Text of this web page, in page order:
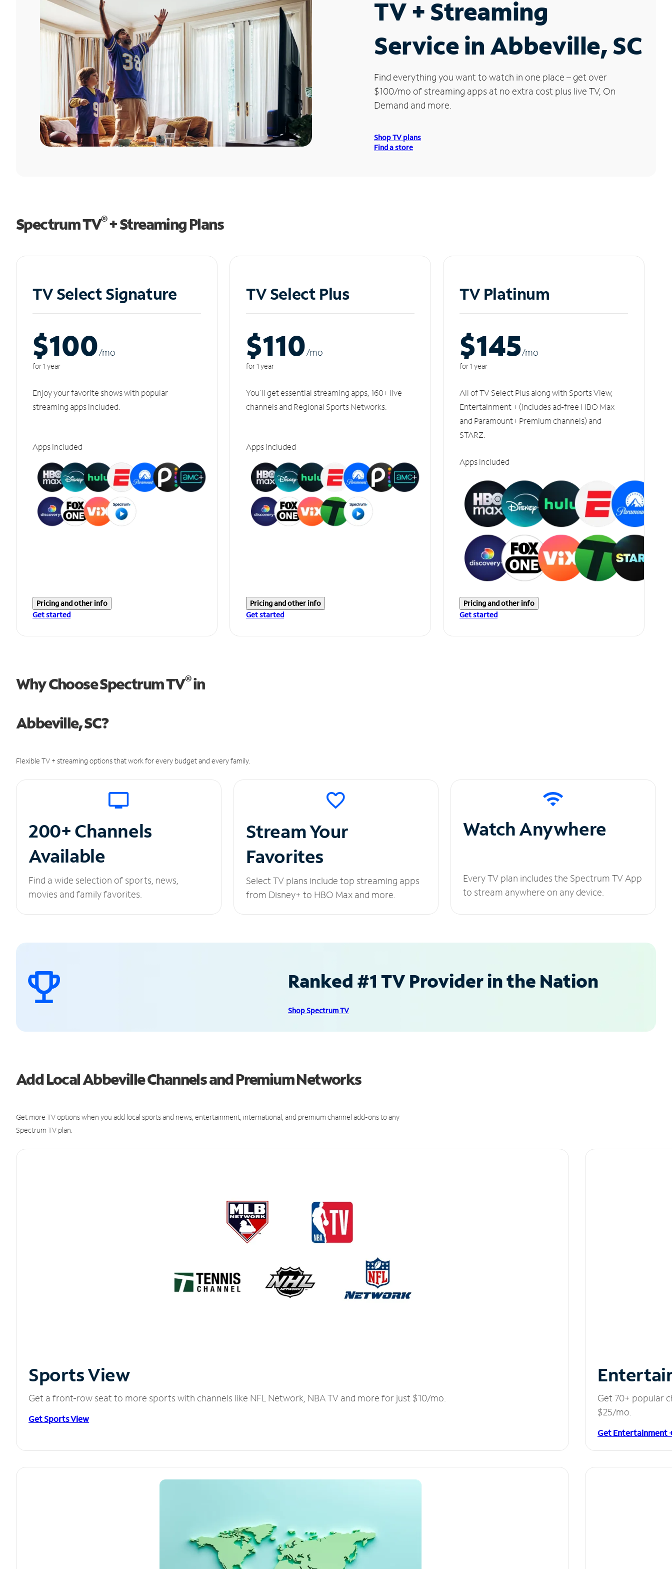
TV + Streaming
Service in Abbeville, SC
Find everything you want to watch in one place – get over
$100/mo of streaming apps at no extra cost plus live TV, On
Demand and more.
Shop TV plans
Find a store
Spectrum TV®+ Streaming Plans
TV Select Signature
$100/mo
for 1 year
Enjoy your favorite shows with popular
streaming apps included.
Apps included
Pricing and other info
Get started
TV Select Plus
$110/mo
for 1 year
You'll get essential streaming apps, 160+ live
channels and Regional Sports Networks.
Apps included
Pricing and other info
Get started
TV Platinum
$145/mo
for 1 year
All of TV Select Plus along with Sports View,
Entertainment + (includes ad-free HBO Max
and Paramount+ Premium channels) and
STARZ.
Apps included
Pricing and other info
Get started
Why Choose Spectrum TV®in
Abbeville, SC?
Flexible TV + streaming options that work for every budget and every family.
200+ Channels
Available
Find a wide selection of sports, news,
movies and family favorites.
Stream Your
Favorites
Select TV plans include top streaming apps
from Disney+ to HBO Max and more.
Watch Anywhere
Every TV plan includes the Spectrum TV App
to stream anywhere on any device.
Ranked #1 TV Provider in the Nation
Shop Spectrum TV
Add Local Abbeville Channels and Premium Networks
Get more TV options when you add local sports and news, entertainment, international, and premium channel add-ons to any
Spectrum TV plan.
Sports View
Get a front-row seat to more sports with channels like NFL Network, NBA TV and more for just $10/mo.
Get Sports View
Get 70+ popular
$25/mo.
Get Entertainment